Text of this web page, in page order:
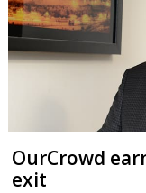
OurCrowd
exit